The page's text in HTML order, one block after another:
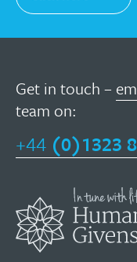
Get in touch –
team on:
+44 (0)1323